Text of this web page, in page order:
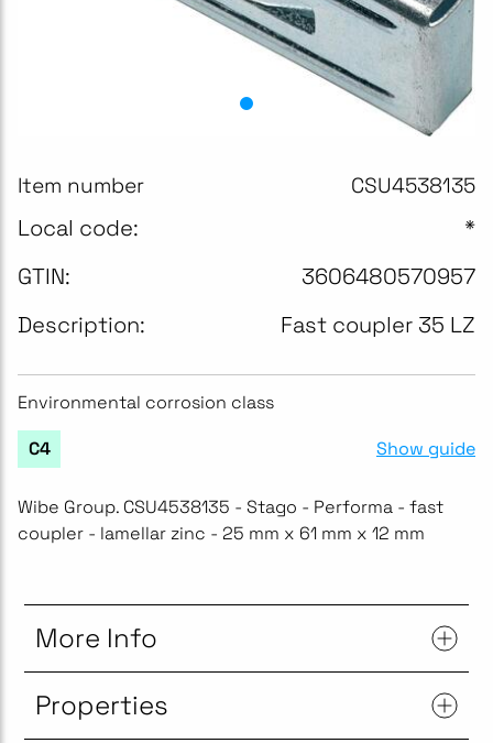
Item number CSU4538135
Local code:
*
GTIN:
3606480570957
Description:
Fast coupler 35 LZ
Environmental corrosion class
C4 Show guide
Wibe Group. CSU4538135 - Stago - Performa - fast
coupler - lamellar zinc - 25 mm x 61 mm x 12 mm
More Info
Properties